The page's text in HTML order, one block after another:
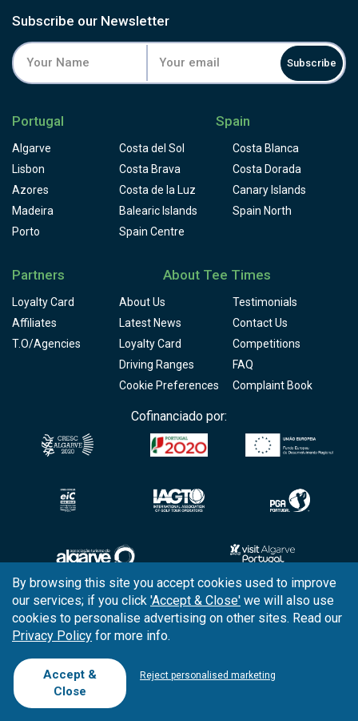
Subscribe our Newsletter
Subscribe
Portugal
Algarve
Lisbon
Azores
Madeira
Porto
Spain
Costa del Sol
Costa Blanca
Costa Brava
Costa Dorada
Costa de la Luz
Canary Islands
Balearic Islands
Spain North
Spain Centre
Partners
Loyalty Card
Affiliates
T.O/Agencies
About Tee Times
About Us
Testimonials
Latest News
Contact Us
Loyalty Card
Competitions
Driving Ranges
FAQ
Cookie Preferences
Complaint Book
Cofinanciado por:
Copyright © 2026 Tee Times Golf
Terms& Conditions
QualityPolicy
By browsing this site you accept cookies used to improve
our services; if you click 'Accept & Close' we will also use
cookies to personalise advertising on other sites. Read our
Privacy Policy for more info.
Accept &
Close
Reject personalised marketing